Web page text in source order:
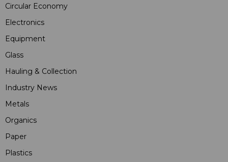
Circular Economy
Electronics
Equipment
Glass
Hauling & Collection
Industry News
Metals
Organics
Paper
Plastics